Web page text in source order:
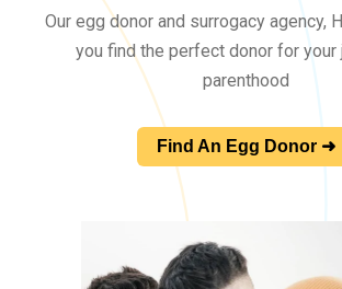
Our egg donor and surrogacy agency,
you find the perfect donor for your
parenthood
Find An Egg Donor ➜